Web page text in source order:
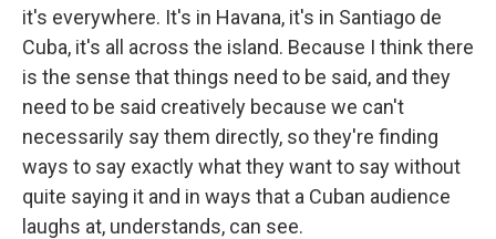
it's everywhere. It's in Havana, it's in Santiago de
Cuba, it's all across the island. Because I think there
is the sense that things need to be said, and they
need to be said creatively because we can't
necessarily say them directly, so they're finding
ways to say exactly what they want to say without
quite saying it and in ways that a Cuban audience
laughs at, understands, can see.